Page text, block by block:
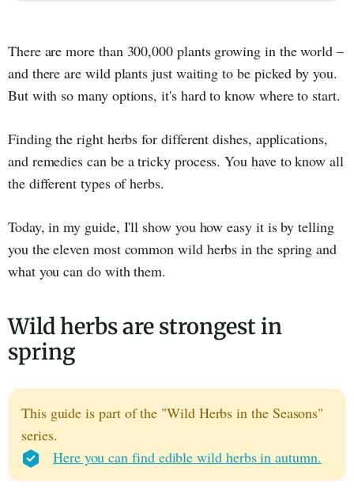
There are more than 300,000 plants growing in the world –
and there are wild plants just waiting to be picked by you.
But with so many options, it's hard to know where to start.
Finding the right herbs for different dishes, applications,
and remedies can be a tricky process. You have to know all
the different types of herbs.
Today, in my guide, I'll show you how easy it is by telling
you the eleven most common wild herbs in the spring and
what you can do with them.
Wild herbs are strongest in
spring
This guide is part of the "Wild Herbs in the Seasons"
series.
Here you can find edible wild herbs in autumn.